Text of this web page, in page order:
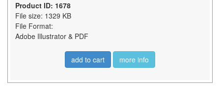
Product ID: 1678
File size: 1329 KB
File Format:
Adobe Illustrator & PDF
add to cart more info